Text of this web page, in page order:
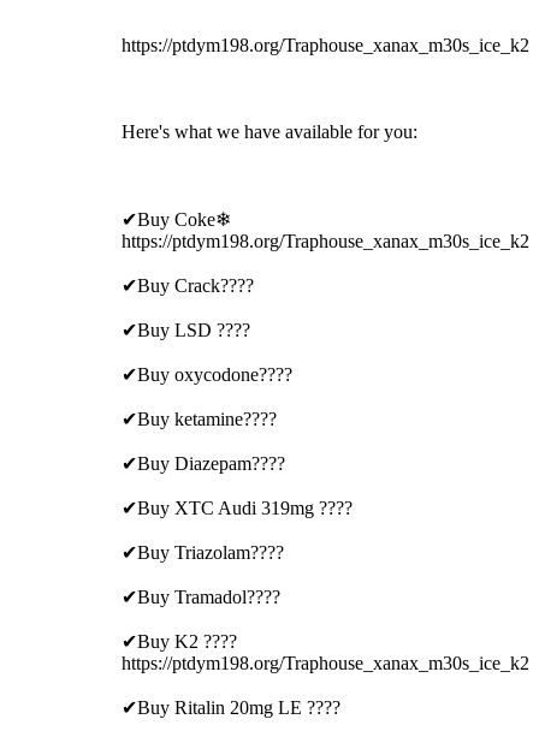
https://ptdym198.org/Traphouse_xanax_m30s_ice_k2
Here's what we have available for you:
✔Buy Coke❄
https://ptdym198.org/Traphouse_xanax_m30s_ice_k2
✔Buy Crack????
✔Buy LSD ????
✔Buy oxycodone????
✔Buy ketamine????
✔Buy Diazepam????
✔Buy XTC Audi 319mg ????
✔Buy Triazolam????
✔Buy Tramadol????
✔Buy K2 ????
https://ptdym198.org/Traphouse_xanax_m30s_ice_k2
✔Buy Ritalin 20mg LE ????